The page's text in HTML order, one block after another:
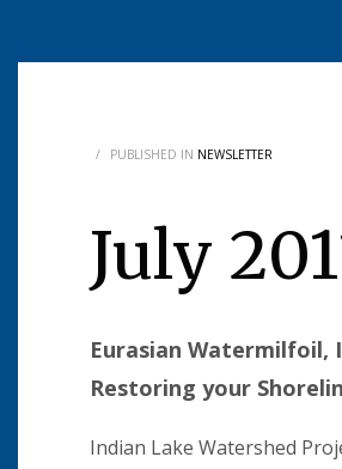
/ PUBLISHED IN NEWSLETTER
July
Eurasian Watermilfoil,
Restoring your
Indian Lake Watershed